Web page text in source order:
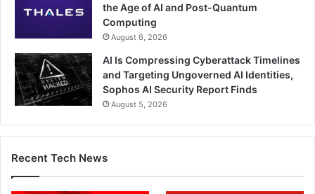
the Age of AI and Post-Quantum
Computing
August 6, 2026
AI Is Compressing Cyberattack Timelines
and Targeting Ungoverned AI Identities,
Sophos AI Security Report Finds
August 5, 2026
Recent Tech News